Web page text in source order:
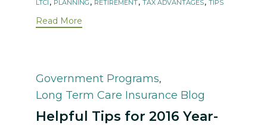
LTCI PLANNING RETIREMENT TAX ADVANTAGES TIPS
Read More
Category
Government Programs,
Long Term Care Insurance Blog
Helpful Tips for 2016 Year-